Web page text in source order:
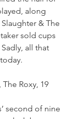
along
& The
sold cups
all that
Roxy, 19
second of nine